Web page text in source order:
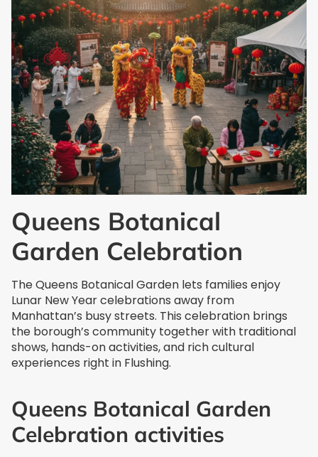
Queens Botanical
Garden Celebration
The Queens Botanical Garden lets families enjoy
Lunar New Year celebrations away from
Manhattan’s busy streets. This celebration brings
the borough’s community together with traditional
shows, hands-on activities, and rich cultural
experiences right in Flushing.
Queens Botanical Garden
Celebration activities